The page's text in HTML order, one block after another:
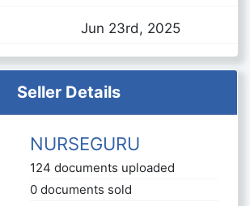
Jun 23rd, 2025
Seller Details
NURSEGURU
124 documents uploaded
0 documents sold